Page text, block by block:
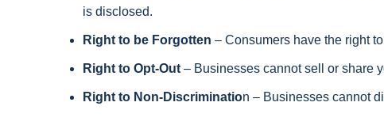
is disclosed.
Right to be Forgotten – Consumers have the right
Right to Opt-Out – Businesses cannot sell or share
Right to Non-Discrimination – Businesses cannot